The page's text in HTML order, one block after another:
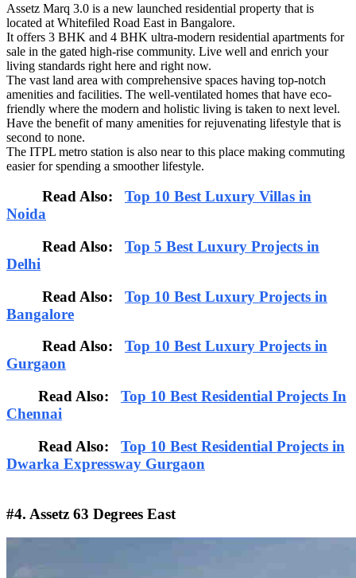
Assetz Marq 3.0 is a new launched residential property that is
located at Whitefiled Road East in Bangalore.
It offers 3 BHK and 4 BHK ultra-modern residential apartments for
sale in the gated high-rise community. Live well and enrich your
living standards right here and right now.
The vast land area with comprehensive spaces having top-notch
amenities and facilities. The well-ventilated homes that have eco-
friendly where the modern and holistic living is taken to next level.
Have the benefit of many amenities for rejuvenating lifestyle that is
second to none.
The ITPL metro station is also near to this place making commuting
easier for spending a smoother lifestyle.
Read Also: Top 10 Best Luxury Villas in
Noida
Read Also: Top 5 Best Luxury Projects in
Delhi
Read Also: Top 10 Best Luxury Projects in
Bangalore
Read Also: Top 10 Best Luxury Projects in
Gurgaon
Read Also: Top 10 Best Residential Projects In
Chennai
Read Also: Top 10 Best Residential Projects in
Dwarka Expressway Gurgaon
#4. Assetz 63 Degrees East